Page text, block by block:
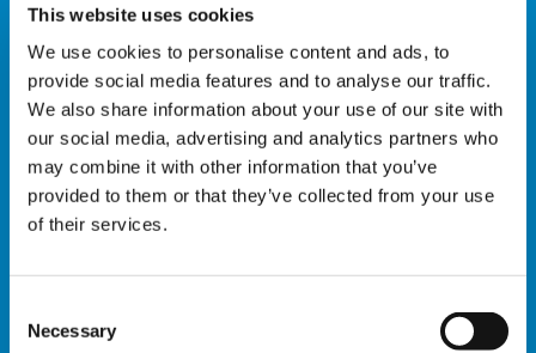
This website uses cookies
We use cookies to personalise content and ads, to
provide social media features and to analyse our traffic.
We also share information about your use of our site with
our social media, advertising and analytics partners who
may combine it with other information that you’ve
provided to them or that they’ve collected from your use
of their services.
Selection
Necessary
timesto keep your crane operations running
smoothly.
Our parts department have a wide range of
spare parts available, including:
Filter kits
Manuals
Wire ropes
Windscreens
Sheaves